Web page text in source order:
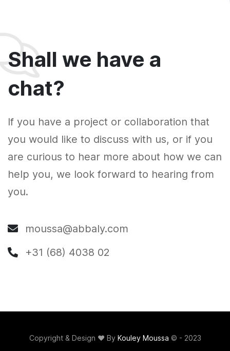
Shall we have a
chat?
If you have a project or collaboration that
you would like to discuss with us, or if you
are curious to hear more about how we can
help you, we look forward to hearing from
you.
moussa@abbaly.com
+31 (68) 4038 02
Copyright & Design ❤️ By Kouley Moussa © - 2023